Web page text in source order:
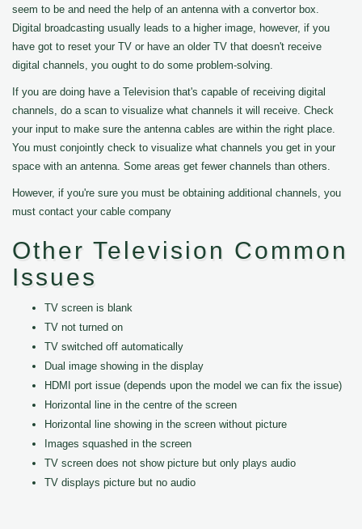
seem to be and need the help of an antenna with a convertor box.
Digital broadcasting usually leads to a higher image, however, if you
have got to reset your TV or have an older TV that doesn't receive
digital channels, you ought to do some problem-solving.
If you are doing have a Television that's capable of receiving digital
channels, do a scan to visualize what channels it will receive. Check
your input to make sure the antenna cables are within the right place.
You must conjointly check to visualize what channels you get in your
space with an antenna. Some areas get fewer channels than others.
However, if you're sure you must be obtaining additional channels, you
must contact your cable company
Other Television Common
Issues
TV screen is blank
TV not turned on
TV switched off automatically
Dual image showing in the display
HDMI port issue (depends upon the model we can fix the issue)
Horizontal line in the centre of the screen
Horizontal line showing in the screen without picture
Images squashed in the screen
TV screen does not show picture but only plays audio
TV displays picture but no audio